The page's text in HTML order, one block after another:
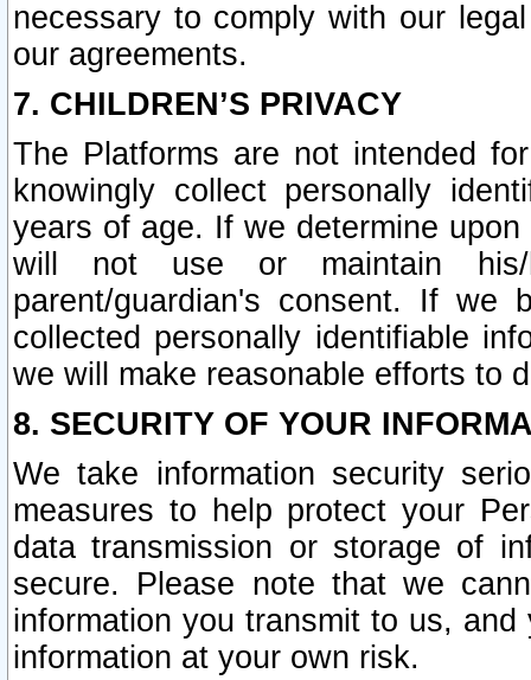
necessary to comply with our
our agreements.
7. CHILDREN’S PRIVACY
The Platforms are not intended
knowingly collect personally
years of age. If we determine
will not use or maintain his/
parent/guardian's consent. If we
collected personally identifiable
we will make reasonable efforts to
8. SECURITY OF YOUR
We take information security
measures to help protect your
data transmission or storage of
secure. Please note that we
information you transmit to us,
information at your own risk.